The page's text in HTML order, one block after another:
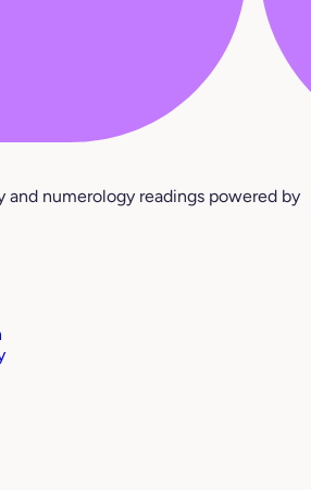
and numerology readings powered by